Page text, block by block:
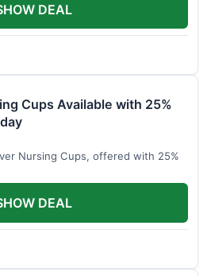
DEAL
Cups Available with 25%
Nursing Cups, offered with 25%
DEAL